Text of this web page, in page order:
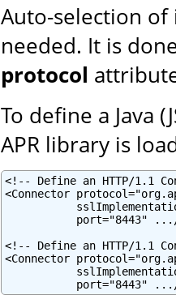
Auto-selection
needed. It is
protocol
To define a Java
APR library is
<!-- Define an HTTP/1.1
<Connector
port="8443"
<!-- Define an HTTP/1.1
<Connector
port="8443"